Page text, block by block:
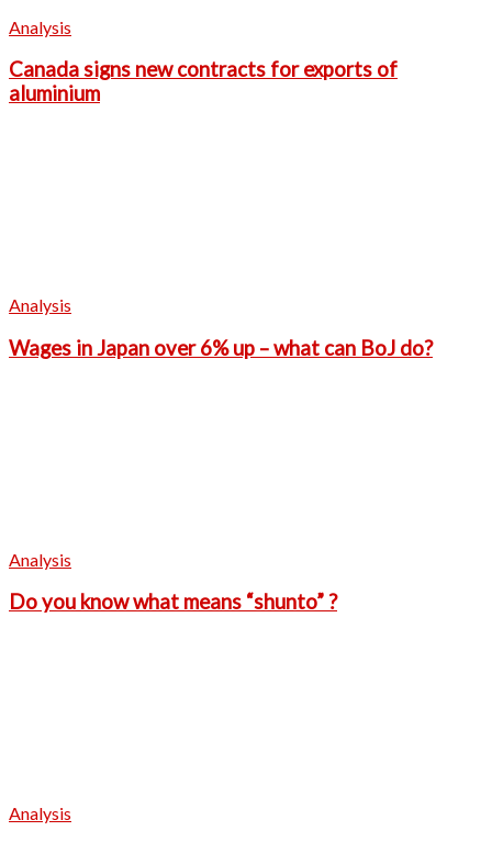
Analysis
Canada signs new contracts for exports of
aluminium
Analysis
Wages in Japan over 6% up – what can BoJ do?
Analysis
Do you know what means “shunto” ?
Analysis